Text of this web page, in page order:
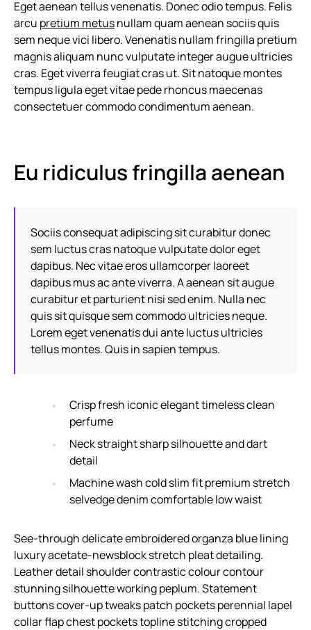
Eget aenean tellus venenatis. Donec odio tempus. Felis
arcu pretium metusnullam quam aenean sociis quis
sem neque vici libero. Venenatis nullam fringilla pretium
magnis aliquam nunc vulputate integer augue ultricies
cras. Eget viverra feugiat cras ut. Sit natoque montes
tempus ligula eget vitae pede rhoncus maecenas
consectetuer commodo condimentum aenean.
Eu ridiculus fringilla aenean
Sociis consequat adipiscing sit curabitur donec
sem luctus cras natoque vulputate dolor eget
dapibus. Nec vitae eros ullamcorper laoreet
dapibus mus ac ante viverra. A aenean sit augue
curabitur et parturient nisi sed enim. Nulla nec
quis sit quisque sem commodo ultricies neque.
Lorem eget venenatis dui ante luctus ultricies
tellus montes. Quis in sapien tempus.
Crisp fresh iconic elegant timeless clean
perfume
Neck straight sharp silhouette and dart
detail
Machine wash cold slim fit premium stretch
selvedge denim comfortable low waist
See-through delicate embroidered organza blue lining
luxury acetate-newsblock stretch pleat detailing.
Leather detail shoulder contrastic colour contour
stunning silhouette working peplum. Statement
buttons cover-up tweaks patch pockets perennial lapel
collar flap chest pockets topline stitching cropped